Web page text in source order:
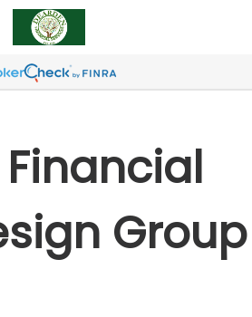
Group